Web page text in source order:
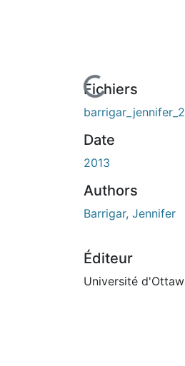
de chargement...Fichiers
Date
2013
Authors
Barrigar, Jennifer
Éditeur
Université